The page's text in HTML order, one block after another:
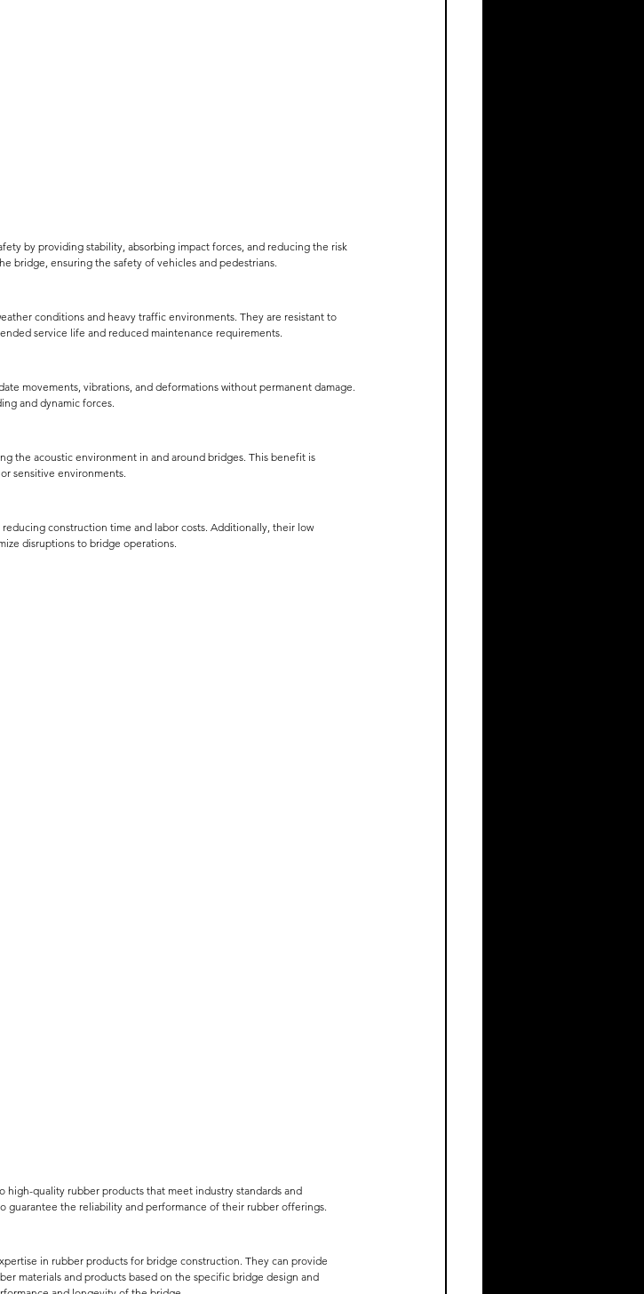
by providing stability, absorbing impact forces, and reducing the risk
bridge, ensuring the safety of vehicles and pedestrians.
conditions and heavy traffic environments. They are resistant to
service life and reduced maintenance requirements.
movements, vibrations, and deformations without permanent damage.
and dynamic forces.
the acoustic environment in and around bridges. This benefit is
sensitive environments.
construction time and labor costs. Additionally, their low
disruptions to bridge operations.
high-quality rubber products that meet industry standards and
guarantee the reliability and performance of their rubber offerings.
in rubber products for bridge construction. They can provide
materials and products based on the specific bridge design and